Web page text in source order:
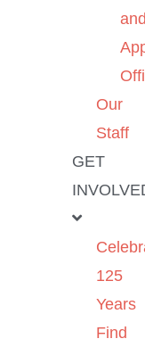
Our
Staff
GET
125
Years
Find